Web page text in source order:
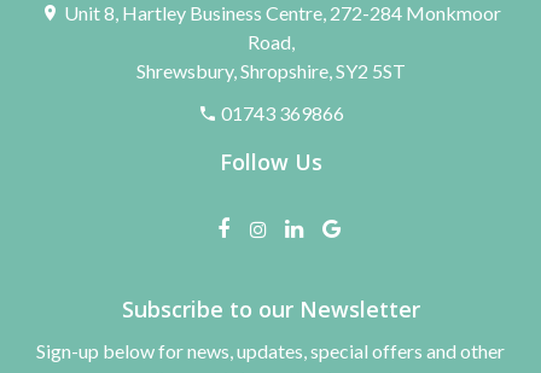
Unit 8, Hartley Business Centre, 272-284 Monkmoor
Road,
Shrewsbury, Shropshire, SY2 5ST
01743 369866
Follow Us
Subscribe to our Newsletter
Sign-up below for news, updates, special offers and other